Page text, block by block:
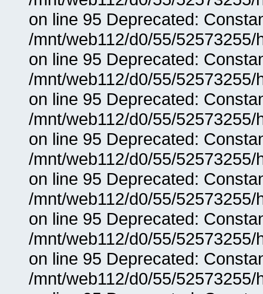
on line 95 Deprecated:
/mnt/web112/d0/55/
on line 95 Deprecated:
/mnt/web112/d0/55/
on line 95 Deprecated:
/mnt/web112/d0/55/
on line 95 Deprecated:
/mnt/web112/d0/55/
on line 95 Deprecated:
/mnt/web112/d0/55/
on line 95 Deprecated:
/mnt/web112/d0/55/
on line 95 Deprecated:
/mnt/web112/d0/55/